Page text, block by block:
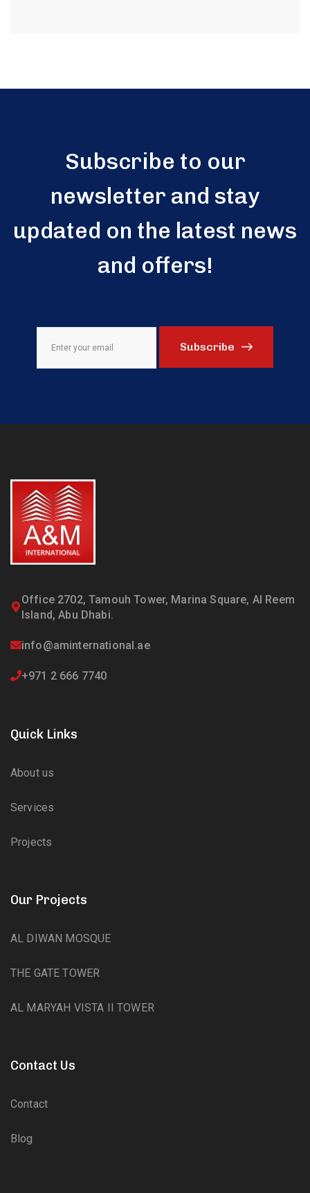
Subscribe to our
newsletter and stay
updated on the latest news
and offers!
Subscribe
Office 2702, Tamouh Tower, Marina Square, Al Reem
Island, Abu Dhabi.
info@aminternational.ae
+971 2 666 7740
Quick Links
About us
Services
Projects
Our Projects
AL DIWAN MOSQUE
THE GATE TOWER
AL MARYAH VISTA II TOWER
Contact Us
Contact
Blog